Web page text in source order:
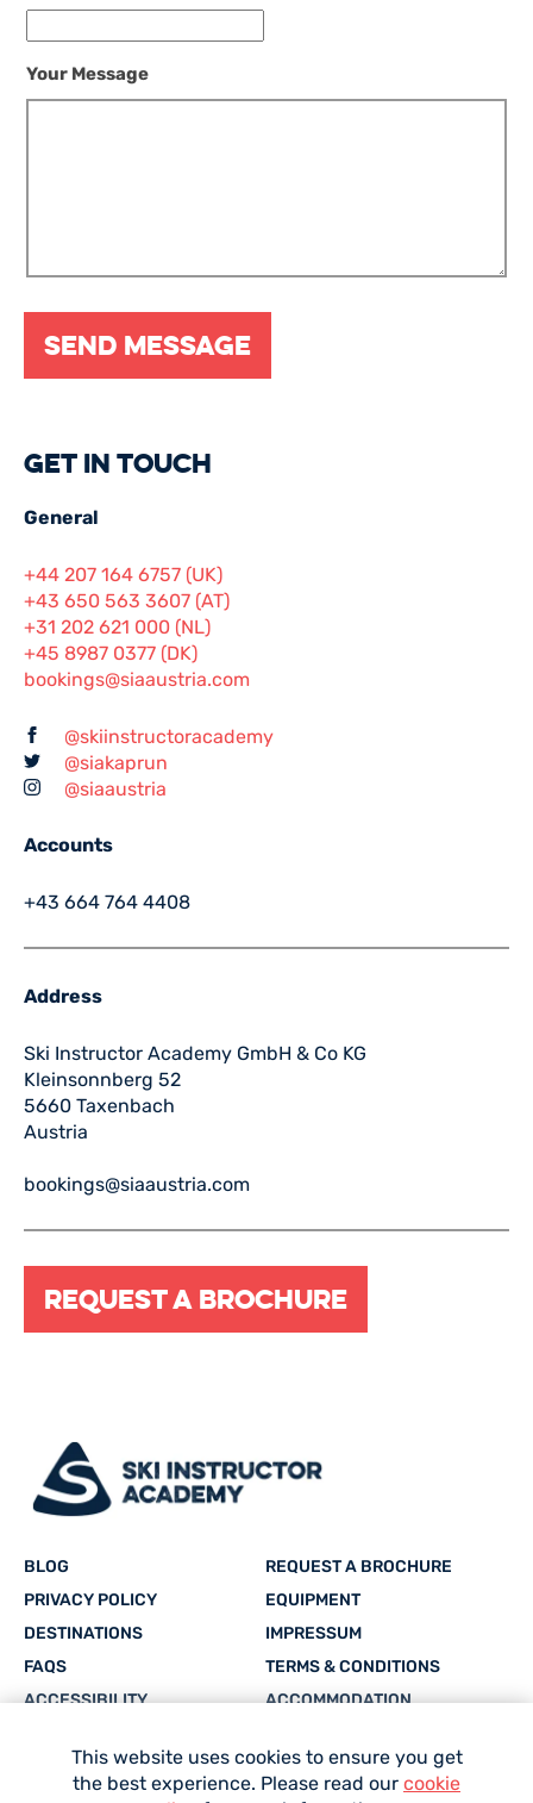
Your Message
Get in touch
General
+44 207 164 6757 (UK)
+43 650 563 3607 (AT)
+31 202 621 000 (NL)
+45 8987 0377 (DK)
bookings@siaaustria.com
@skiinstructoracademy
@siakaprun
@siaaustria
Accounts
+43 664 764 4408
Address
Ski Instructor Academy GmbH & Co KG
Kleinsonnberg 52
5660 Taxenbach
Austria
bookings@siaaustria.com
Request a brochure
BLOG
REQUEST A BROCHURE
PRIVACY POLICY
EQUIPMENT
DESTINATIONS
IMPRESSUM
FAQS
TERMS & CONDITIONS
ACCESSIBILITY
ACCOMMODATION
This website uses cookies to ensure you get
the best experience. Please read our cookie